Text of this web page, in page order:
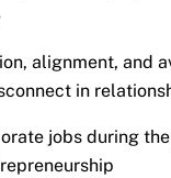
alignment, and
in
jobs during